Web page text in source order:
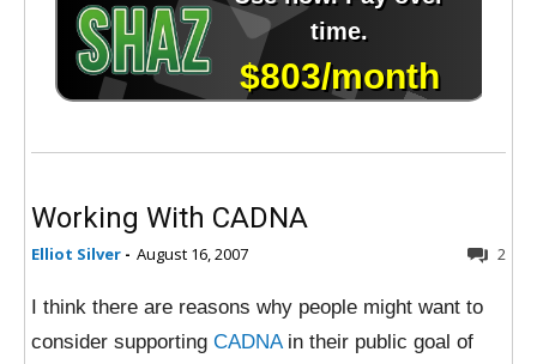
Working With CADNA
Elliot Silver - August 16, 2007 2
I think there are reasons why people might want to
consider supporting CADNAin their public goal of